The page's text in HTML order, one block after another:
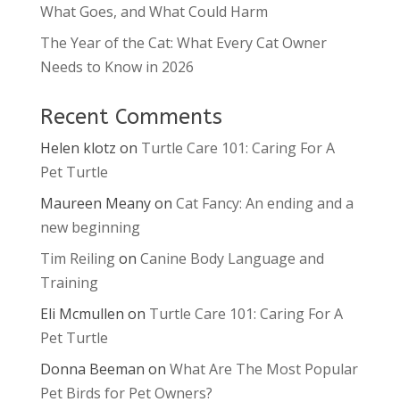
What Goes, and What Could Harm
The Year of the Cat: What Every Cat Owner
Needs to Know in 2026
Recent Comments
Helen klotz on Turtle Care 101: Caring For A
Pet Turtle
Maureen Meanyon Cat Fancy: An ending and a
new beginning
Tim Reilingon Canine Body Language and
Training
Eli Mcmullen on Turtle Care 101: Caring For A
Pet Turtle
Donna Beeman on What Are The Most Popular
Pet Birds for Pet Owners?